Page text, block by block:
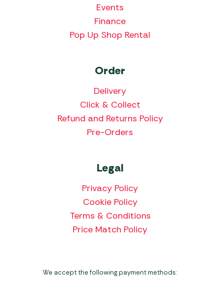
Events
Finance
Pop Up Shop Rental
Order
Delivery
Click & Collect
Refund and Returns Policy
Pre-Orders
Legal
Privacy Policy
Cookie Policy
Terms & Conditions
Price Match Policy
We accept the following payment methods: